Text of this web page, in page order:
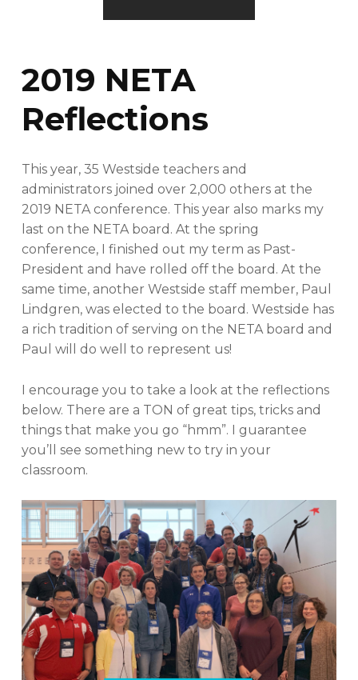
G
2019 NETA
Reflections
This year, 35 Westside teachers and
administrators joined over 2,000 others at the
2019 NETA conference. This year also marks my
last on the NETA board. At the spring
conference, I finished out my term as Past-
President and have rolled off the board. At the
same time, another Westside staff member, Paul
Lindgren, was elected to the board. Westside has
a rich tradition of serving on the NETA board and
Paul will do well to represent us!
I encourage you to take a look at the reflections
below. There are a TON of great tips, tricks and
things that make you go “hmm”. I guarantee
you’ll see something new to try in your
classroom.